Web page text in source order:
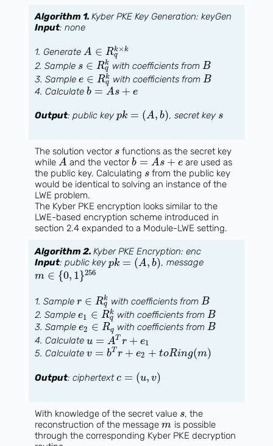
Algorithm 1. Kyber PKE Key Generation: keyGen
Input: none
1. Generate A ∈ Rk×k
q
2. Sample s ∈ Rk
q with coefficients fromB
3. Sample e ∈ Rk
q with coefficients fromB
4. Calculate b = As + e
Output: public key pk = (A, b), secret key s
The solution vector s functions as the secret key
while A and the vectorb = As + e are used as
the public key. Calculating s from the public key
would be identical to solving an instance of the
LWE problem.
The Kyber PKE encryption looks similar to the
LWE-based encryption scheme introduced in
section 2.4 expanded to a Module-LWE setting.
Algorithm 2. Kyber PKE Encryption: enc
Input: public key pk = (A, b), message
m ∈ {0, 1}256
1. Sample r ∈ Rk
q with coefficients fromB
2. Sample e1 ∈ Rk
q with coefficients from B
3. Sample e2 ∈ Rq with coefficients fromB
4. Calculate u = AT r + e1
5. Calculate v = bT r + e2 + toRing(m)
Output: ciphertextc = (u, v)
With knowledge of the secret value s, the
reconstruction of the message m is possible
through the corresponding Kyber PKE decryption